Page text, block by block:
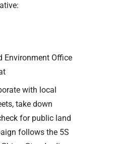
Environment Office
with local
take down
for public land
follows the 5S